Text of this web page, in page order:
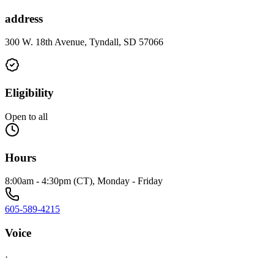
address
300 W. 18th Avenue, Tyndall, SD 57066
Eligibility
Open to all
Hours
8:00am - 4:30pm (CT), Monday - Friday
605-589-4215
Voice
·